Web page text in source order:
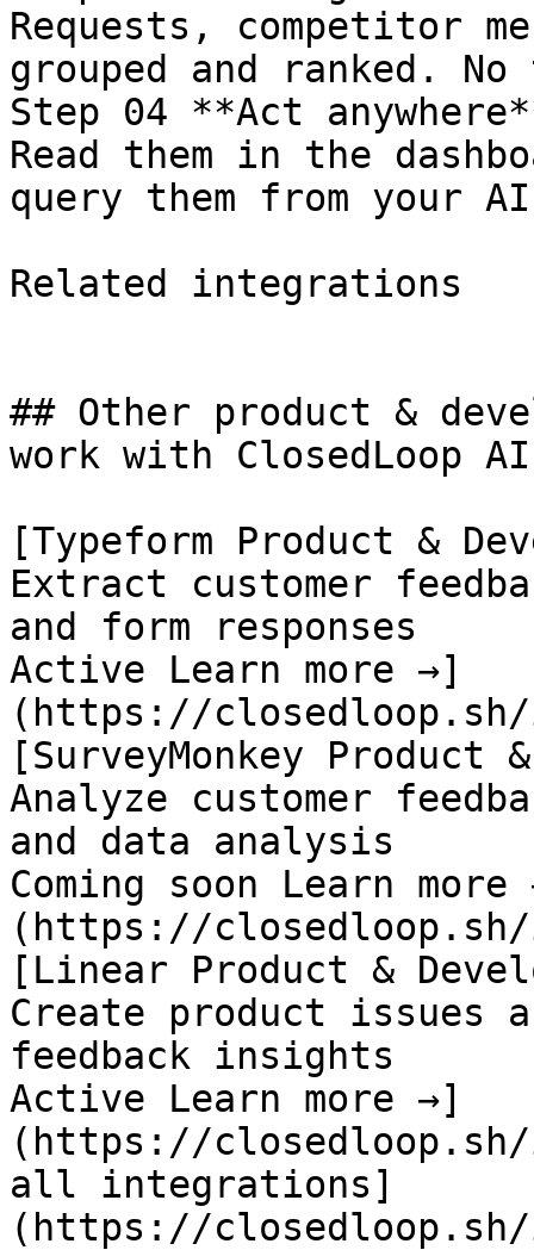
Requests, competitor
grouped and ranked.
Step 04 **Act
Read them in the
query them from your
Related integrations
## Other product &
work with ClosedLoop
[Typeform Product &
Extract customer
and form responses
Active Learn more →]
(https://
[SurveyMonkey Product
Analyze customer
and data analysis
Coming soon Learn more
(https://closedloop.sh/
[Linear Product &
Create product issues
feedback insights
Active Learn more →]
(https://
all integrations]
(https://